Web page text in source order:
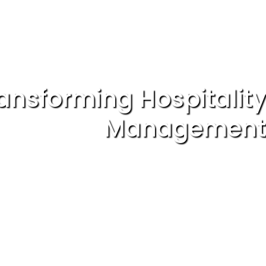
Hospitality
Management